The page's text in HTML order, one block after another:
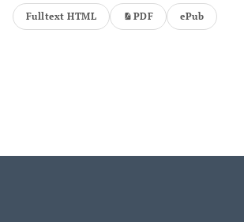
Fulltext HTML PDF ePub